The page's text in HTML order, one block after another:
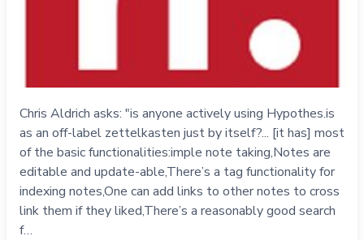
Chris Aldrich asks: "is anyone actively using Hypothes.is
as an off-label zettelkasten just by itself?... [it has] most
of the basic functionalities:imple note taking,Notes are
editable and update-able,There’s a tag functionality for
indexing notes,One can add links to other notes to cross
link them if they liked,There’s a reasonably good search
f…